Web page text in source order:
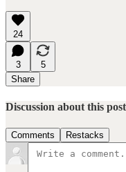
24
3
5
Share
Discussion about this post
Comments Restacks